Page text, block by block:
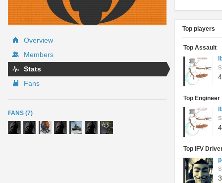
Overview
Members
Stats
Fans
FANS (7)
Top players
Top Assault
Top Engineer
Top IFV